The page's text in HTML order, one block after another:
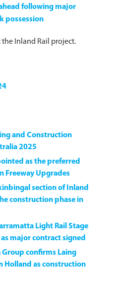
following major
possession
Inland Rail project.
and Construction
2025
as the preferred
Freeway Upgrades
section of Inland
construction phase in
Light Rail Stage
major contract signed
Group confirms Laing
Holland as construction